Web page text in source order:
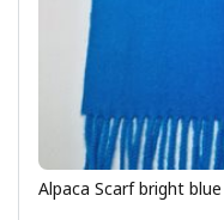
Alpaca Scarf bright blue